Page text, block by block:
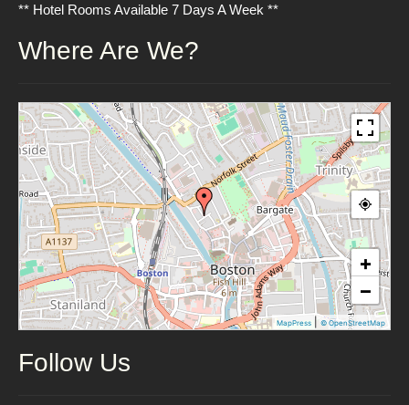
** Hotel Rooms Available 7 Days A Week **
Where Are We?
+
−
MapPress © OpenStreetMap
Follow Us